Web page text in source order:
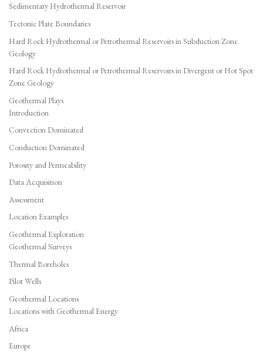
Sedimentary Hydrothermal Reservoir
Tectonic Plate Boundaries
Hard Rock Hydrothermal or Petrothermal Reservoirs in Subduction Zone
Geology
Hard Rock Hydrothermal or Petrothermal Reservoirs in Divergent or Hot Spot
Zone Geology
Geothermal Plays
Introduction
Convection Dominated
Conduction Dominated
Porosity and Permeability
Data Acquisition
Assessment
Location Examples
Geothermal Exploration
Geothermal Surveys
Thermal Boreholes
Pilot Wells
Geothermal Locations
Locations with Geothermal Energy
Africa
Europe